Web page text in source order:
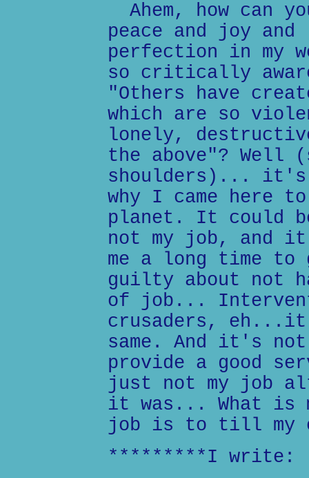
Ahem, how can
peace and joy and
perfection in my
so critically
"Others have
which are so
lonely,
the above"? Well
shoulders)...
why I came here
planet. It could
not my job, and it
me a long time
guilty about not
of job...
crusaders,
same. And it's
provide a good
just not my job
it was... What is
job is to till my
*********I write: